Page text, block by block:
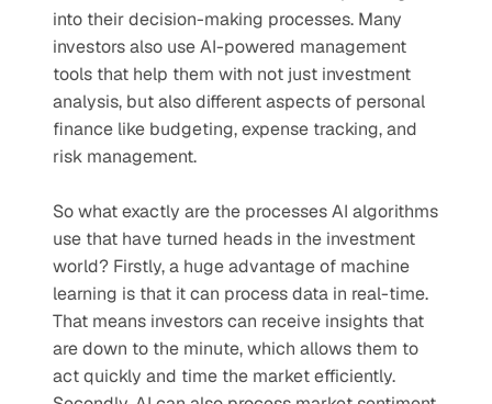
into their decision-making processes. Many
investors also use AI-powered management
tools that help them with not just investment
analysis, but also different aspects of personal
finance like budgeting, expense tracking, and
risk management.
So what exactly are the processes AI algorithms
use that have turned heads in the investment
world? Firstly, a huge advantage of machine
learning is that it can process data in real-time.
That means investors can receive insights that
are down to the minute, which allows them to
act quickly and time the market efficiently.